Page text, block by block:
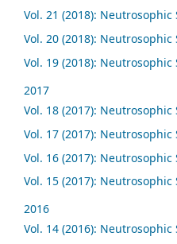
Vol. 21 (2018): Neutrosophic
Vol. 20 (2018): Neutrosophic
Vol. 19 (2018): Neutrosophic
2017
Vol. 18 (2017): Neutrosophic
Vol. 17 (2017): Neutrosophic
Vol. 16 (2017): Neutrosophic
Vol. 15 (2017): Neutrosophic
2016
Vol. 14 (2016): Neutrosophic